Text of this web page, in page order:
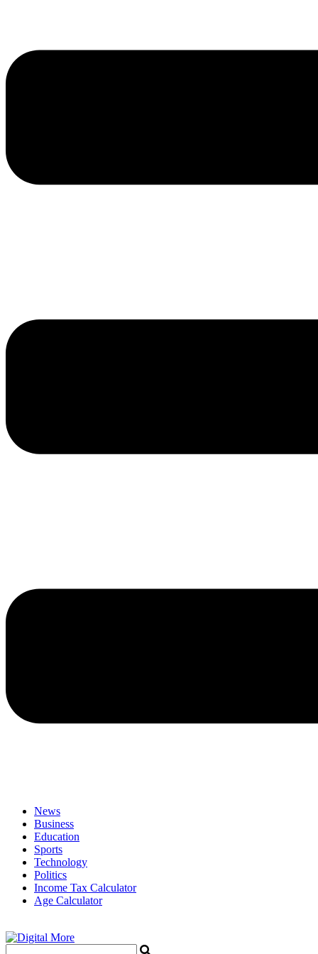
News
Business
Education
Sports
Technology
Politics
Income Tax Calculator
Age Calculator